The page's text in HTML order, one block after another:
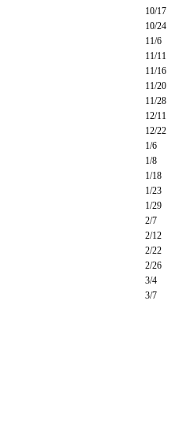
10/17
10/24
11/6
11/11
11/16
11/20
11/28
12/11
12/22
1/6
1/8
1/18
1/23
1/29
2/7
2/12
2/22
2/26
3/4
3/7